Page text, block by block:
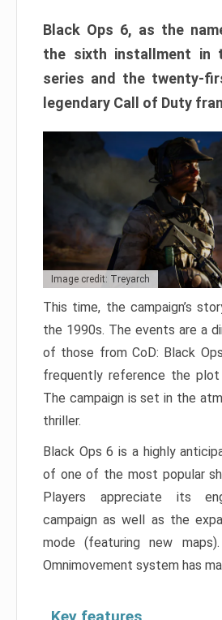
Black Ops 6, as the
the sixth installment in
series and the twenty-
legendary Call of Duty
Image credit: Treyarch
This time, the campaign’s
the 1990s. The events are a
of those from CoD: Black
frequently reference the
The campaign is set in the
thriller.
Black Ops 6 is a highly
of one of the most popular
Players appreciate its
campaign as well as the
mode (featuring new
Omnimovement system has
Key features